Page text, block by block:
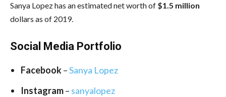
Sanya Lopez has an estimated net worth of $1.5 million
dollars as of 2019.
Social Media Portfolio
Facebook–Sanya Lopez
Instagram– sanyalopez